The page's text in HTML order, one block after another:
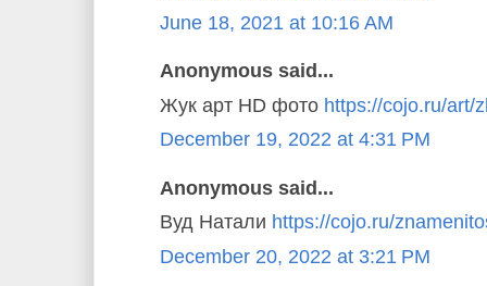
June 18, 2021 at 10:16 AM
Anonymous said...
Жук арт HD фото https://cojo.ru/art/
December 19, 2022 at 4:31 PM
Anonymous said...
Вуд Натали https://cojo.ru/
December 20, 2022 at 3:21 PM